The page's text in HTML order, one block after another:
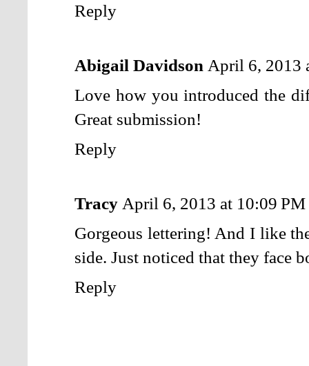
Reply
Abigail Davidson April 6, 2013
Love how you introduced the
Great submission!
Reply
Tracy April 6, 2013 at 10:09 PM
Gorgeous lettering! And I like
side. Just noticed that they face
Reply